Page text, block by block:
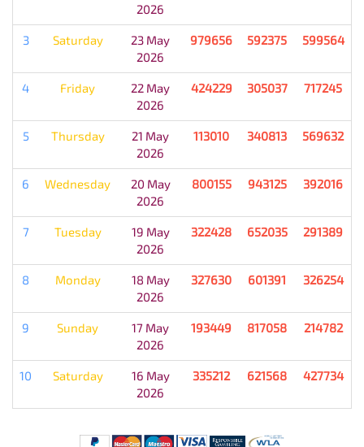
2026
3 Saturday
23 May
2026
979656 592375 599564
4 Friday
22 May
2026
424229 305037 717245
5 Thursday
21 May
2026
113010 340813 569632
6 Wednesday
20 May
2026
800155 943125 392016
7 Tuesday
19 May
2026
322428 652035 291389
8 Monday
18 May
2026
327630 601391 326254
9 Sunday
17 May
2026
193449 817058 214782
10 Saturday
16 May
2026
335212 621568 427734